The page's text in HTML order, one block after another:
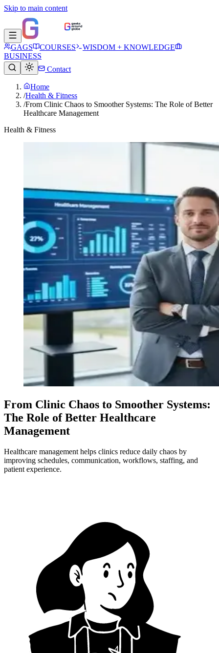
Skip to main content
GAGS COURSES
WISDOM + KNOWLEDGE
BUSINESS
Contact
Home
/Health & Fitness
/From Clinic Chaos to Smoother Systems: The Role of Better
Healthcare Management
Health & Fitness
From Clinic Chaos to Smoother Systems:
The Role of Better Healthcare
Management
Healthcare management helps clinics reduce daily chaos by
improving schedules, communication, workflows, staffing, and
patient experience.